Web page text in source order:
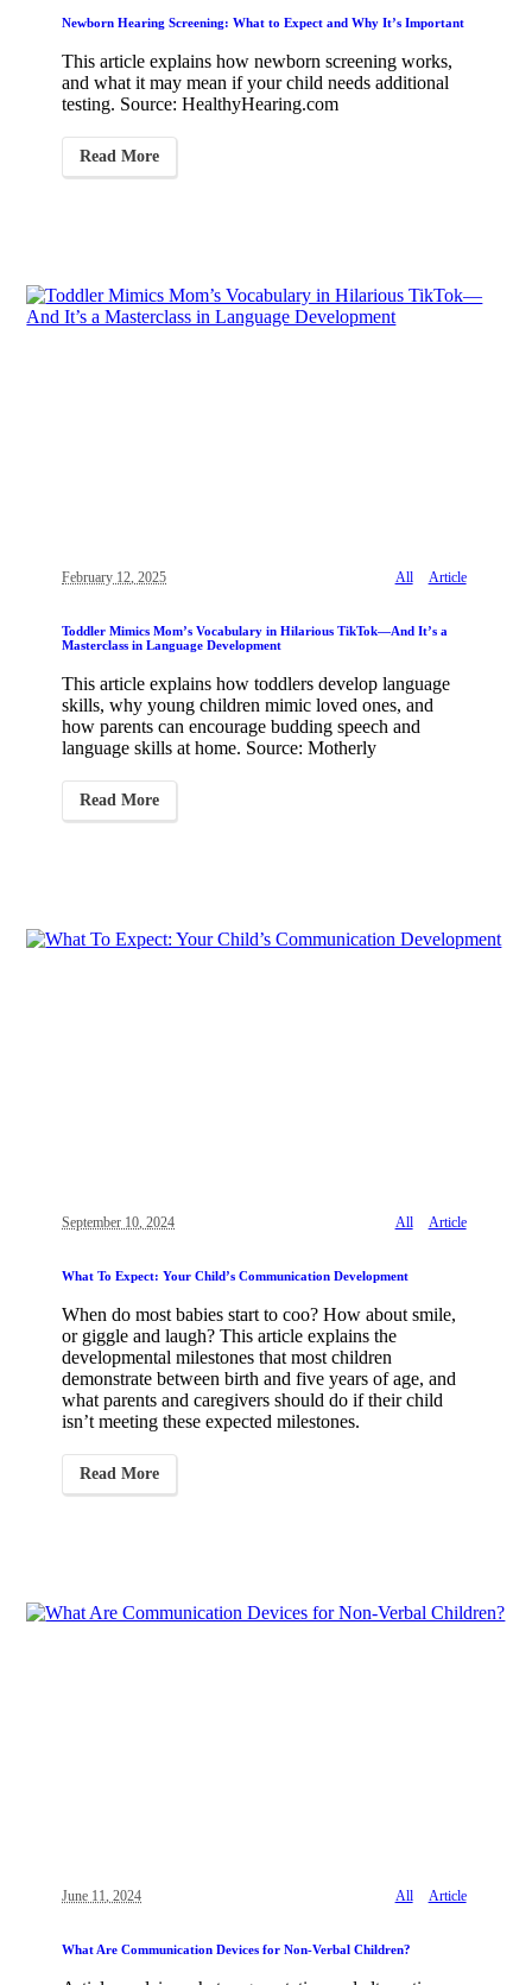
Newborn Hearing Screening: What to Expect and Why It’s Important
This article explains how newborn screening works,
and what it may mean if your child needs additional
testing. Source: HealthyHearing.com
Read More
February 12, 2025 All Article
Toddler Mimics Mom’s Vocabulary in Hilarious TikTok—And It’s a
Masterclass in Language Development
This article explains how toddlers develop language
skills, why young children mimic loved ones, and
how parents can encourage budding speech and
language skills at home. Source: Motherly
Read More
September 10, 2024 All Article
What To Expect: Your Child’s Communication Development
When do most babies start to coo? How about smile,
or giggle and laugh? This article explains the
developmental milestones that most children
demonstrate between birth and five years of age, and
what parents and caregivers should do if their child
isn’t meeting these expected milestones.
Read More
June 11, 2024 All Article
What Are Communication Devices for Non-Verbal Children?